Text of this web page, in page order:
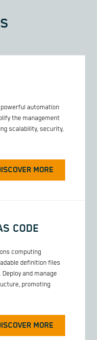
powerful automation
the management
scalability, security,
MORE
CODE
computing
definition files
and manage
promoting
MORE